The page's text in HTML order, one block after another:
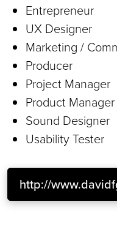
Entrepreneur
UX Designer
Marketing /
Producer
Project Manager
Product Manager
Sound Designer
Usability Tester
http://